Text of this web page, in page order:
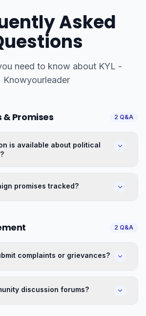
Asked
need to know about KYL -
Knowyourleader
& Promises 2 Q&A
is available about political
promises tracked?
2 Q&A
complaints or grievances?
discussion forums?